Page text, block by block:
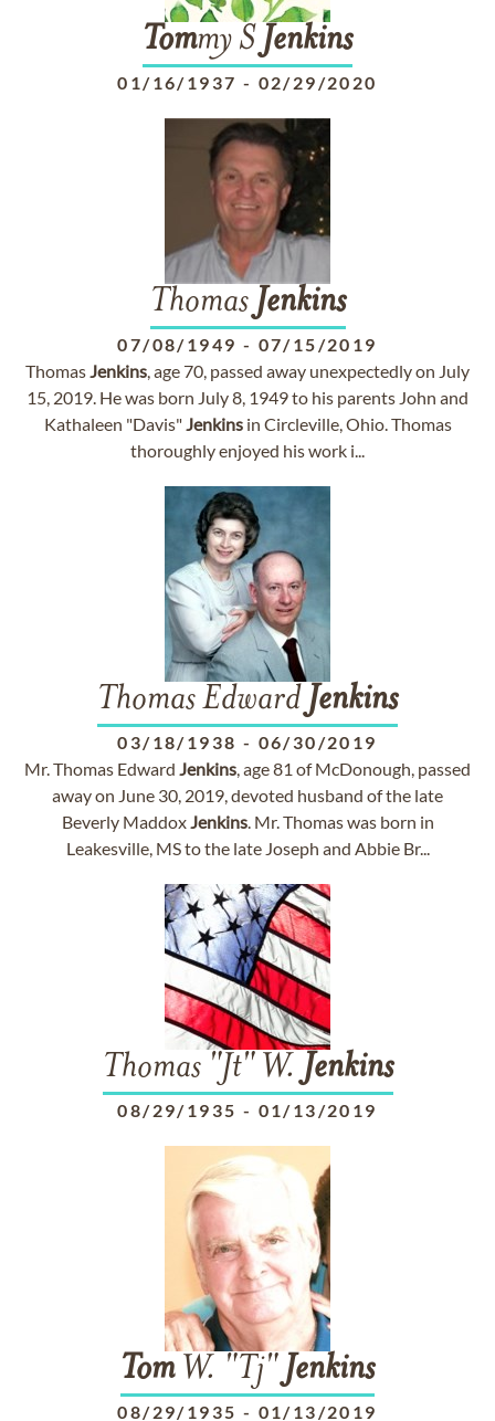
Tommy S Jenkins
01/16/1937 - 02/29/2020
Thomas Jenkins
07/08/1949 - 07/15/2019
ThomasJenkins, age 70, passed away unexpectedly on July
15, 2019. He was born July 8, 1949 to his parents John and
Kathaleen "Davis"Jenkinsin Circleville, Ohio. Thomas
thoroughly enjoyed his work i...
Thomas Edward Jenkins
03/18/1938 - 06/30/2019
Mr. Thomas Edward Jenkins, age 81 of McDonough, passed
away on June 30, 2019, devoted husband of the late
Beverly MaddoxJenkins. Mr. Thomas was born in
Leakesville, MS to the late Joseph and Abbie Br...
Thomas "Jt" W. Jenkins
08/29/1935 - 01/13/2019
TomW. "Tj" Jenkins
08/29/1935 - 01/13/2019